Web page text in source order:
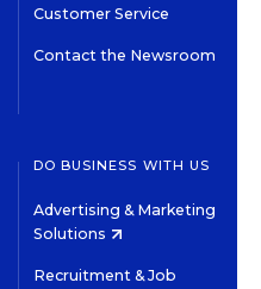
Customer Service
Contact the Newsroom
DO BUSINESS WITH US
Advertising & Marketing
Solutions
Recruitment & Job